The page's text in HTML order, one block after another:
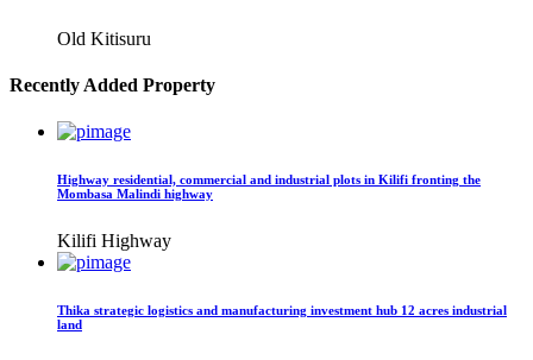
Old Kitisuru
Recently Added Property
Highway residential, commercial and industrial plots in Kilifi fronting the
Mombasa Malindi highway
Kilifi Highway
Thika strategic logistics and manufacturing investment hub 12 acres industrial
land